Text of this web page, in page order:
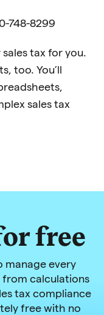
748-8299
tax for you.
too. You’ll
sales tax
free
manage every
from calculations
tax compliance
free with no